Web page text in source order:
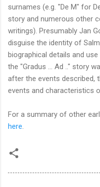
surnames (e.g. "De M" for
story and numerous other
writings). Presumably Jan
disguise the identity of
biographical details and
the "Gradus ... Ad .." story
after the events described,
events and characteristics
For a summary of other
here